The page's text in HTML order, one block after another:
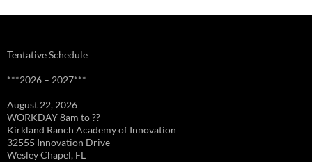
Tentative Schedule
***2026 – 2027***
August 22, 2026
WORKDAY 8am to ??
Kirkland Ranch Academy of Innovation
32555 Innovation Drive
Wesley Chapel, FL